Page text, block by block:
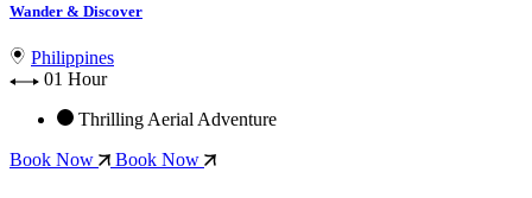
Wander & Discover
Philippines
01 Hour
Thrilling Aerial Adventure
Book Now
Book Now